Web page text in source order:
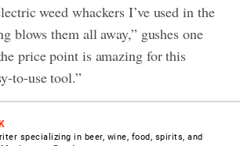
weed whackers I’ve used in the
blows them all away,” gushes one
price point is amazing for this
to-use tool.”
specializing in beer, wine, food, spirits, and